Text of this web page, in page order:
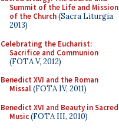
Summit of the Life and Mission
of the Church(Sacra Liturgia
2013)
Celebrating the Eucharist:
Sacrifice and Communion
(FOTA V, 2012)
Benedict XVI and the Roman
Missal(FOTA IV, 2011)
Benedict XVI and Beauty in Sacred
Music(FOTA III, 2010)